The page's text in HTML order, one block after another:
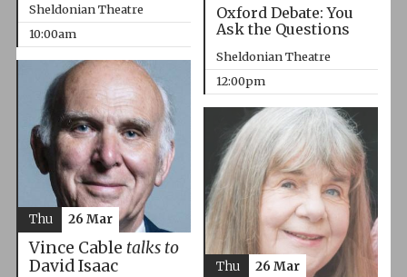
Sheldonian Theatre
10:00am
Oxford Debate: You
Ask the Questions
Sheldonian Theatre
12:00pm
Vince Cable talks to
David Isaac
Thu 26 Mar
Thu 26 Mar